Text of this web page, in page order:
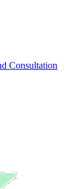
Consultation